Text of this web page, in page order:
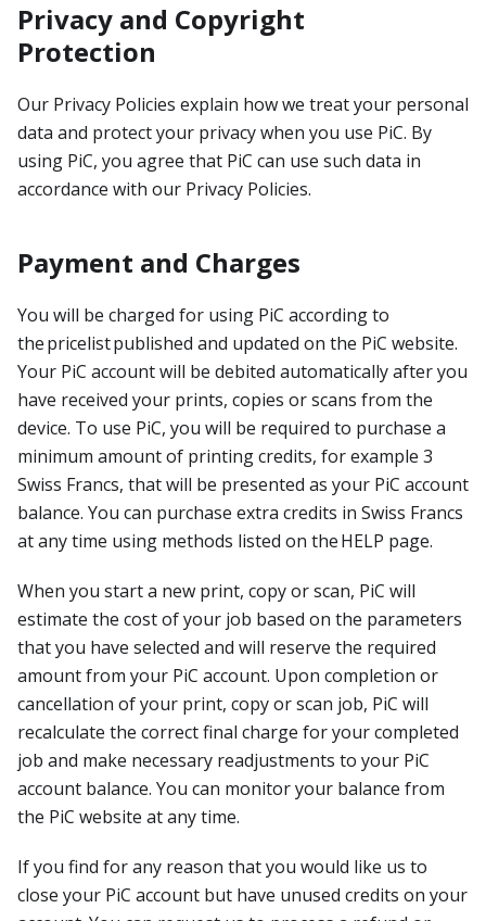
Privacy and Copyright
Protection
Our Privacy Policies explain how we treat your personal
data and protect your privacy when you use PiC. By
using PiC, you agree that PiC can use such data in
accordance with our Privacy Policies.
Payment and Charges
You will be charged for using PiC according to
the pricelist published and updated on the PiC website.
Your PiC account will be debited automatically after you
have received your prints, copies or scans from the
device. To use PiC, you will be required to purchase a
minimum amount of printing credits, for example 3
Swiss Francs, that will be presented as your PiC account
balance. You can purchase extra credits in Swiss Francs
at any time using methods listed on the HELP page.
When you start a new print, copy or scan, PiC will
estimate the cost of your job based on the parameters
that you have selected and will reserve the required
amount from your PiC account. Upon completion or
cancellation of your print, copy or scan job, PiC will
recalculate the correct final charge for your completed
job and make necessary readjustments to your PiC
account balance. You can monitor your balance from
the PiC website at any time.
If you find for any reason that you would like us to
close your PiC account but have unused credits on your